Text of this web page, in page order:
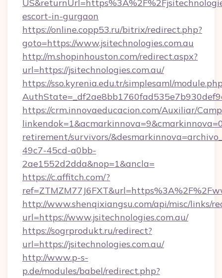
escort-in-gurgaon
https://online.copp53.ru/bitrix/redirect.php?
goto=https://www.jsitechnologies.com.au
http://m.shopinhouston.com/redirect.aspx?
url=https://jsitechnologies.com.au/
https://sso.kyrenia.edu.tr/simplesaml/
https://crm.innovaeducacion.com/Auxiliar/
retirement/survivors/
49c7-45cd-a0bb-
2ae1552d2dda&nop=1&ancla=
https://c.affitch.com/?
http://www.shenqixiangsu.com/api/misc/links/
url=https://www.jsitechnologies.com.au/
https://sogrprodukt.ru/redirect?
url=https://jsitechnologies.com.au/
http://www.p-s-
p.de/modules/babel/redirect.php?